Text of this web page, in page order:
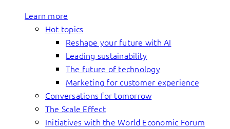
Learn more
Hot topics
Reshape your future with AI
Leading sustainability
The future of technology
Marketing for customer experience
Conversations for tomorrow
The Scale Effect
Initiatives with the World Economic Forum